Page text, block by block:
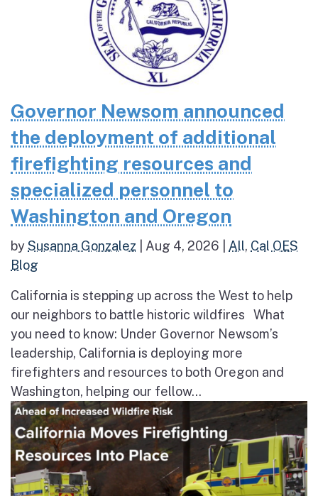
Governor Newsom announced
the deployment of additional
firefighting resources and
specialized personnel to
Washington and Oregon
bySusanna Gonzalez Aug 4, 2026 All, Cal OES
Blog
California is stepping up across the West to help
our neighbors to battle historic wildfires What
you need to know: Under Governor Newsom’s
leadership, California is deploying more
firefighters and resources to both Oregon and
Washington, helping our fellow...